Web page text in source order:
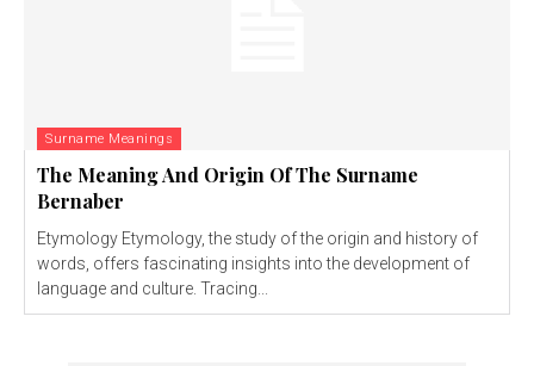
Surname Meanings
The Meaning And Origin Of The Surname
Bernaber
Etymology Etymology, the study of the origin and history of
words, offers fascinating insights into the development of
language and culture. Tracing...